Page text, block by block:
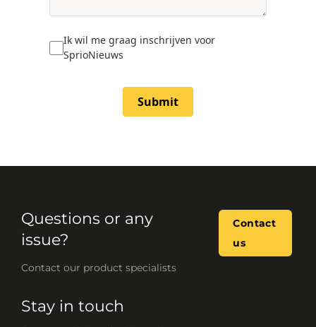
Ik wil me graag inschrijven voor
SprioNieuws
Submit
Questions or any
issue?
Contact our product specialists
Contact
us
Stay in touch